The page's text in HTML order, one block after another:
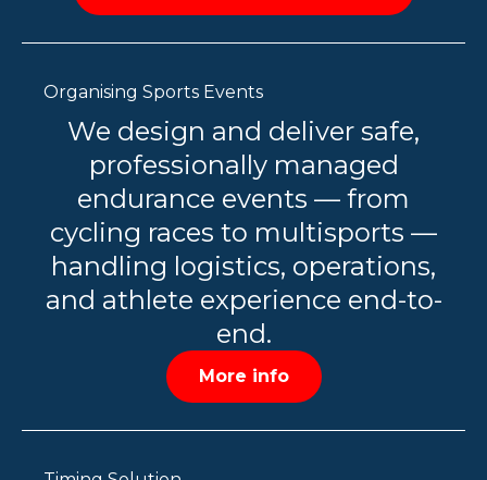
Organising Sports Events
We design and deliver safe,
professionally managed
endurance events — from
cycling races to multisports —
handling logistics, operations,
and athlete experience end-to-
end.
More info